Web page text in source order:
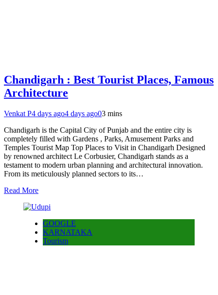
Chandigarh : Best Tourist Places, Famous
Architecture
Venkat P4 days ago4 days ago03 mins
Chandigarh is the Capital City of Punjab and the entire city is
completely filled with Gardens , Parks, Amusement Parks and
Temples Tourist Map Top Places to Visit in Chandigarh Designed
by renowned architect Le Corbusier, Chandigarh stands as a
testament to modern urban planning and architectural innovation.
From its meticulously planned sectors to its…
Read More
GOOGLE
KARNATAKA
Tourism